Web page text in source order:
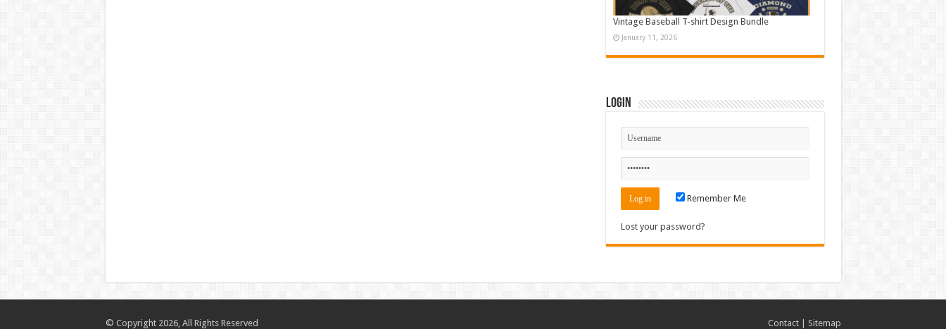
Vintage Baseball T-shirt Design Bundle
January 11, 2026
Login
Remember Me
Lost your password?
Contact| Sitemap
© Copyright 2026, All Rights Reserved